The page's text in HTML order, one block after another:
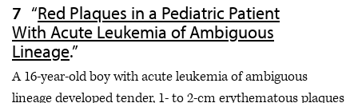
“Red Plaques in a Pediatric Patient
With Acute Leukemia of Ambiguous
Lineage.”
A 16-year-old boy with acute leukemia of ambiguous
lineage developed tender, 1- to 2-cm erythematous plaques